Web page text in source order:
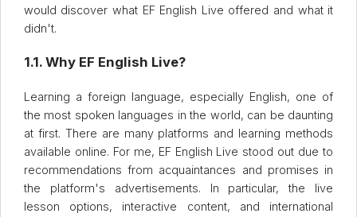
would discover what EF English Live offered and what it
didn't.
1.1. Why EF English Live?
Learning a foreign language, especially English, one of
the most spoken languages in the world, can be daunting
at first. There are many platforms and learning methods
available online. For me, EF English Live stood out due to
recommendations from acquaintances and promises in
the platform's advertisements. In particular, the live
lesson options, interactive content, and international